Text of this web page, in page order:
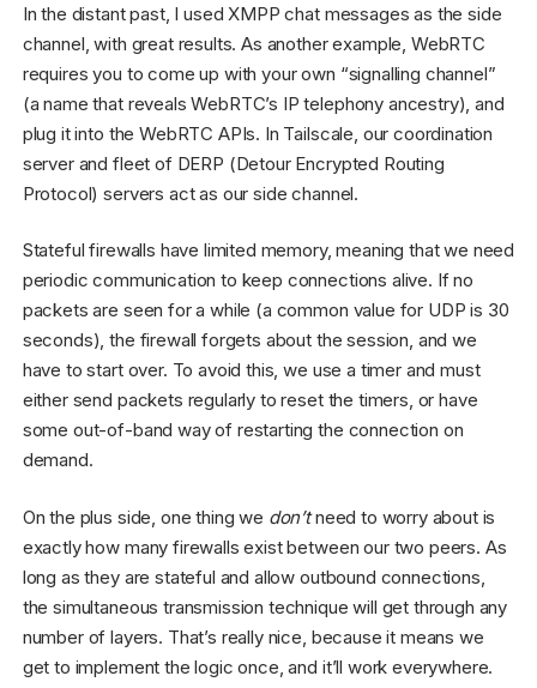
In the distant past, I used XMPP chat messages as the side
channel, with great results. As another example, WebRTC
requires you to come up with your own “signalling channel”
(a name that reveals WebRTC’s IP telephony ancestry), and
plug it into the WebRTC APIs. In Tailscale, our coordination
server and fleet of DERP (Detour Encrypted Routing
Protocol) servers act as our side channel.
Stateful firewalls have limited memory, meaning that we need
periodic communication to keep connections alive. If no
packets are seen for a while (a common value for UDP is 30
seconds), the firewall forgets about the session, and we
have to start over. To avoid this, we use a timer and must
either send packets regularly to reset the timers, or have
some out-of-band way of restarting the connection on
demand.
On the plus side, one thing we don’tneed to worry about is
exactly how many firewalls exist between our two peers. As
long as they are stateful and allow outbound connections,
the simultaneous transmission technique will get through any
number of layers. That’s really nice, because it means we
get to implement the logic once, and it’ll work everywhere.